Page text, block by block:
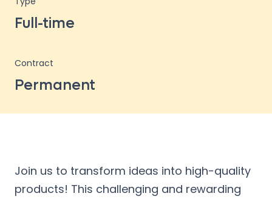
Full-time
Contract
Permanent
Join us to transform ideas into high-quality
products! This challenging and rewarding